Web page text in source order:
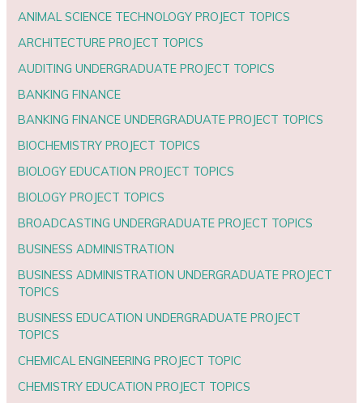
ANIMAL SCIENCE TECHNOLOGY PROJECT TOPICS
ARCHITECTURE PROJECT TOPICS
AUDITING UNDERGRADUATE PROJECT TOPICS
BANKING FINANCE
BANKING FINANCE UNDERGRADUATE PROJECT TOPICS
BIOCHEMISTRY PROJECT TOPICS
BIOLOGY EDUCATION PROJECT TOPICS
BIOLOGY PROJECT TOPICS
BROADCASTING UNDERGRADUATE PROJECT TOPICS
BUSINESS ADMINISTRATION
BUSINESS ADMINISTRATION UNDERGRADUATE PROJECT
TOPICS
BUSINESS EDUCATION UNDERGRADUATE PROJECT
TOPICS
CHEMICAL ENGINEERING PROJECT TOPIC
CHEMISTRY EDUCATION PROJECT TOPICS